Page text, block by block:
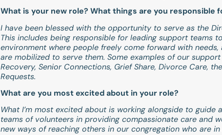
What is your new role? What things are you responsible
I have been blessed with the opportunity to serve as the
This includes being responsible for leading support teams
environment where people freely come forward with
are mobilized to serve them. Some examples of our
Recovery, Senior Connections, Grief Share, Divorce Care,
Requests.
What are you most excited about in your role?
What I’m most excited about is working alongside to guide
teams of volunteers in providing compassionate care and
new ways of reaching others in our congregation who are in